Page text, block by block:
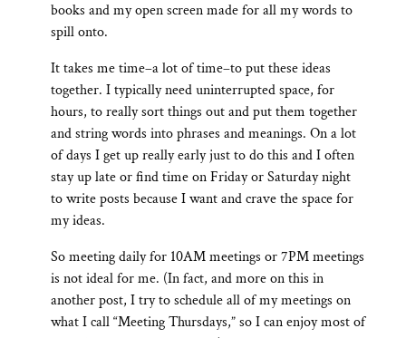
books and my open screen made for all my words to
spill onto.
It takes me time–a lot of time–to put these ideas
together. I typically need uninterrupted space, for
hours, to really sort things out and put them together
and string words into phrases and meanings. On a lot
of days I get up really early just to do this and I often
stay up late or find time on Friday or Saturday night
to write posts because I want and crave the space for
my ideas.
So meeting daily for 10AM meetings or 7PM meetings
is not ideal for me. (In fact, and more on this in
another post, I try to schedule all of my meetings on
what I call “Meeting Thursdays,” so I can enjoy most of